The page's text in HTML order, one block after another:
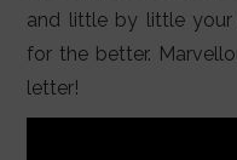
and little by little
for the better.
letter!